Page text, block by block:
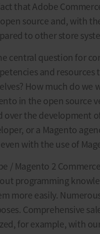
that Adobe
source and, with
to other store
central question for
and
How much do we
in the open source
over the development
or a Magento
with the use of
/ Magento 2
programming
more easily.
Comprehensive
for example, with